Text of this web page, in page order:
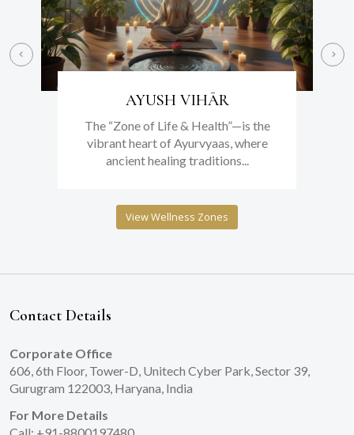
AYUSH VIHĀR
The “Zone of Life & Health”—is the
vibrant heart of Ayurvyaas, where
ancient healing traditions...
View Wellness Zones
Contact Details
Corporate Office
606, 6th Floor, Tower-D, Unitech Cyber Park, Sector 39,
Gurugram 122003, Haryana, India
For More Details